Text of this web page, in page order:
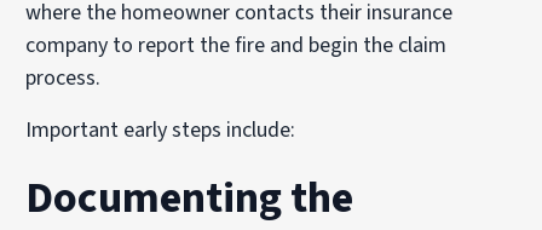
where the homeowner contacts their insurance
company to report the fire and begin the claim
process.
Important early steps include:
Documenting the